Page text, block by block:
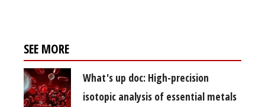
SEE MORE
What's up doc: High-precision
isotopic analysis of essential metals